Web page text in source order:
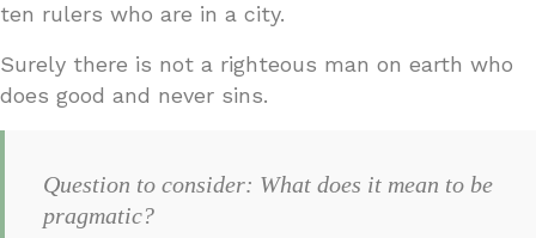
ten rulers who are in a city.
Surely there is not a righteous man on earth who
does good and never sins.
Question to consider: What does it mean to be
pragmatic?